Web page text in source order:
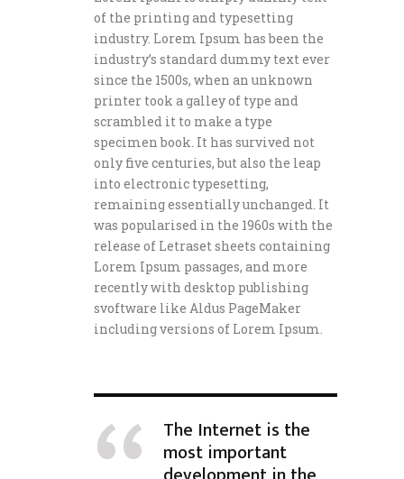
of the printing and typesetting
industry. Lorem Ipsum has been the
industry’s standard dummy text ever
since the 1500s, when an unknown
printer took a galley of type and
scrambled it to make a type
specimen book. It has survived not
only five centuries, but also the leap
into electronic typesetting,
remaining essentially unchanged. It
was popularised in the 1960s with the
release of Letraset sheets containing
Lorem Ipsum passages, and more
recently with desktop publishing
svoftware like Aldus PageMaker
including versions of Lorem Ipsum.
The Internet is the
most important